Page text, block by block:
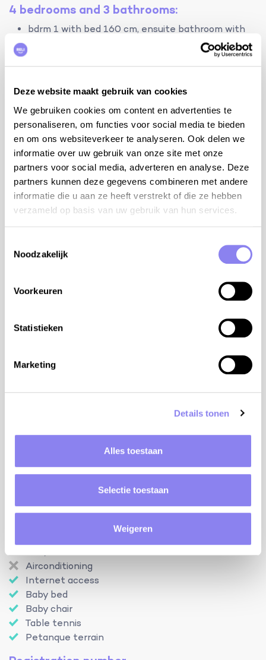
Deze website maakt gebruik van cookies
We gebruiken cookies om content en advertenties te
personaliseren, om functies voor social media te bieden
en om ons websiteverkeer te analyseren. Ook delen we
informatie over uw gebruik van onze site met onze
partners voor social media, adverteren en analyse. Deze
partners kunnen deze gegevens combineren met andere
informatie die u aan ze heeft verstrekt of die ze hebben
verzameld op basis van uw gebruik van hun services.
Noodzakelijk
Voorkeuren
Statistieken
Marketing
Details tonen
Alles toestaan
Selectie toestaan
Weigeren
4 bedrooms and 3 bathrooms:
bdrm 1 with bed 160 cm, ensuite bathroom with
bdrm 2 with bed 160 cm, ensuite bathroom with
bdrm 3 with bed 140 cm (*)
bathroom with bath/shower and 2 sinks
separate toilet
Outside the months of July and August you can rent
this house for 6 persons. The house remains
completely private for your group, but the
rooms/bathrooms marked with a (*) will be locked. To
see the rental price for 6 persons, adjust the number
terrain:
domain: 40a
with stairs and secured with alarm
bathroom with walk-in shower, sink and toilet at
fitted outdoor kitchen with large fridge with
Swimming pool
Enclosed garden
Pets
BBQ-set
Airconditioning
Internet access
Baby bed
Baby chair
Table tennis
Petanque terrain